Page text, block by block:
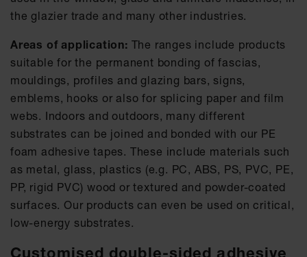
the glazier trade and many other industries.
Areas of application: The ranges include products
suitable for the permanent bonding of fascias,
mouldings, profiles and glazing bars, signs,
emblems, hooks or also for splicing paper and film
webs. Indoors and outdoors, many different
substrates can be joined and bonded with our PE
foam adhesive tapes. These include materials such
as metal, glass, plastics (e.g. PC, ABS, PS, PVC, PE,
PP, rigid PVC) wood or textured and powder-coated
surfaces. Our products can even be used on critical,
low-energy substrates.
Customised double-sided adhesive